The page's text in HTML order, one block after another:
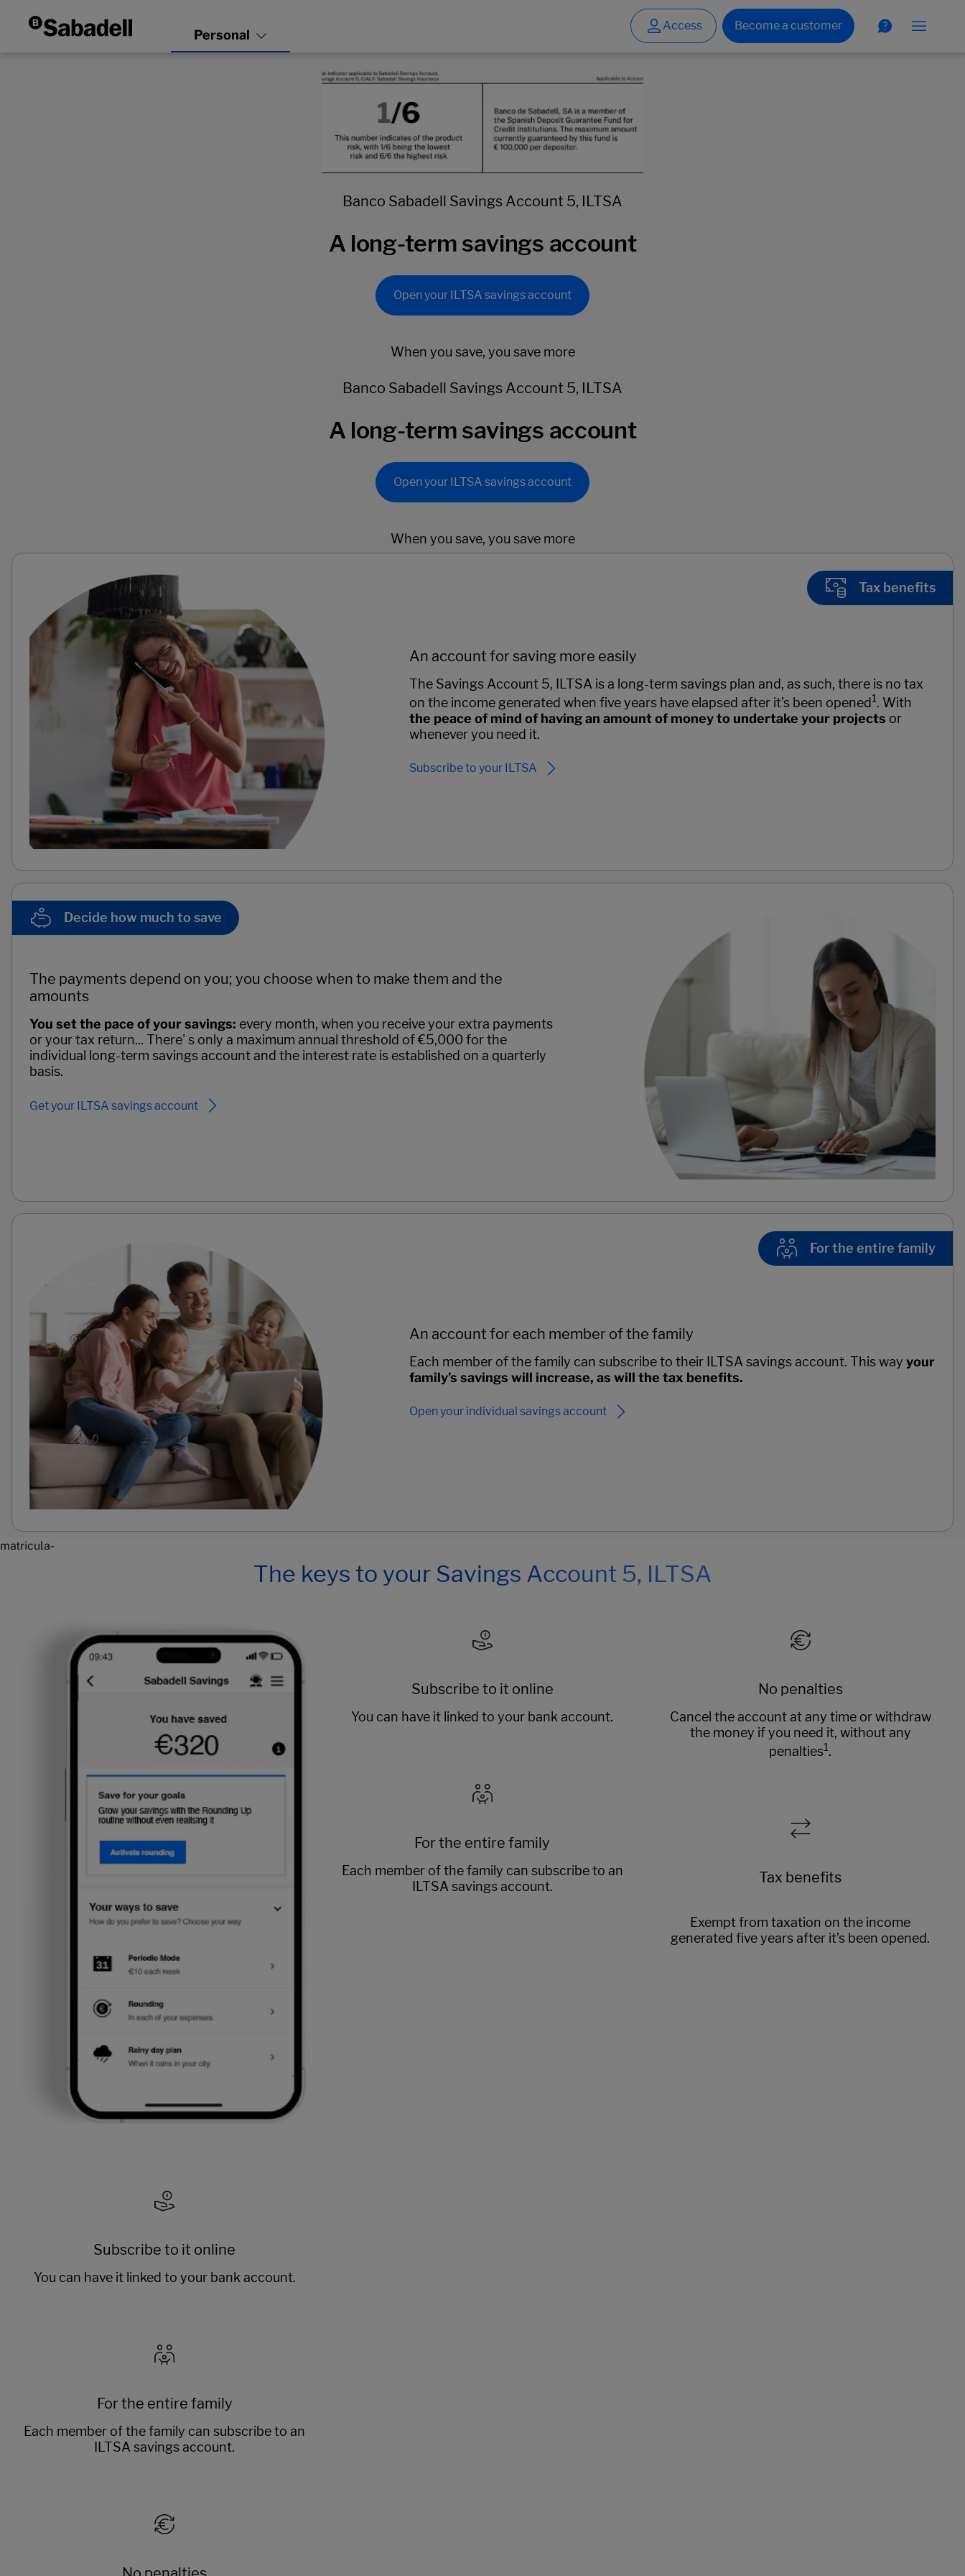
Banco Sabadell Savings Account 5, ILTSA
A long-term savings account
Open your ILTSA savings account
When you save, you save more
Banco Sabadell Savings Account 5, ILTSA
A long-term savings account
Open your ILTSA savings account
When you save, you save more
Tax benefits
An account for saving more easily
The Savings Account 5, ILTSA is a long-term savings plan and, as such, there is no tax
on the income generated when five years have elapsed after it’s been opened1. With
the peace of mind of having an amount of money to undertake your projects or
whenever you need it.
Subscribe to your ILTSA
Decide how much to save
The payments depend on you; you choose when to make them and the
amounts
You set the pace of your savings: every month, when you receive your extra payments
or your tax return... There' s only a maximum annual threshold of €5,000 for the
individual long-term savings account and the interest rate is established on a quarterly
basis.
Get your ILTSA savings account
For the entire family
An account for each member of the family
Each member of the family can subscribe to their ILTSA savings account. This way your
family’s savings will increase, as will the tax benefits.
Open your individual savings account
matricula-
The keys to your Savings Account 5, ILTSA
Subscribe to it online
You can have it linked to your bank account.
For the entire family
Each member of the family can subscribe to an
ILTSA savings account.
No penalties
Cancel the account at any time or withdraw
the money if you need it, without any
penalties1.
Tax benefits
Exempt from taxation on the income
generated five years after it’s been opened.
Subscribe to it online
You can have it linked to your bank account.
For the entire family
Each member of the family can subscribe to an
ILTSA savings account.